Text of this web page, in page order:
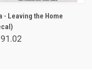
- Leaving the Home